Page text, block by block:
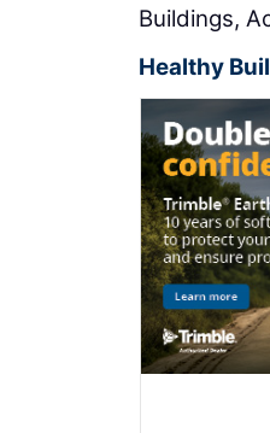
Buildings,
Healthy